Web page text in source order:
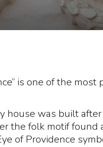
is one of the
house was built
the folk motif found
of Providence